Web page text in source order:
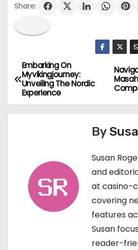
Share:
P
o
s
Embarking On
Myvikingjourney:
Unveiling The Nordic
Experience
By
Susan
and
at casino-
covering
features
Susan
reader-